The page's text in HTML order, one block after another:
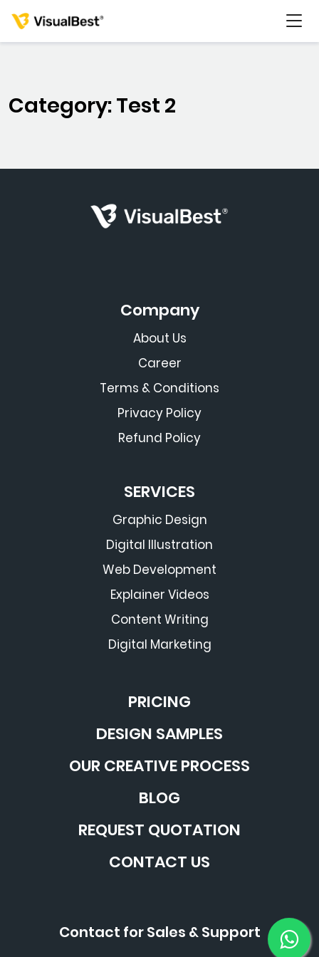
Portfolio
Category: Test 2
Company
About Us
Career
Terms & Conditions
Privacy Policy
Refund Policy
SERVICES
Graphic Design
Digital Illustration
Web Development
Explainer Videos
Content Writing
Digital Marketing
PRICING
DESIGN SAMPLES
OUR CREATIVE PROCESS
BLOG
REQUEST QUOTATION
CONTACT US
Contact for Sales & Support